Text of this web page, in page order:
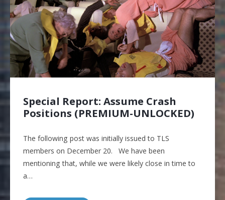
Special Report: Assume Crash
Positions (PREMIUM-UNLOCKED)
The following post was initially issued to TLS
members on December 20. We have been
mentioning that, while we were likely close in time to
a…